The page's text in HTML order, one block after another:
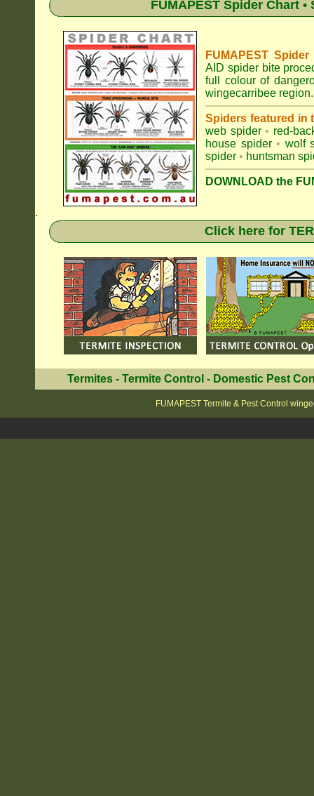
FUMAPEST Spider Chart
FUMAPEST
AID spider bite
full colour of
wingecarribee region.
Spiders featured in
web spider • red-
house spider • wolf
spider • huntsman
DOWNLOAD the
.
Click here for
Termites- Termite Control - Domestic Pest
FUMAPEST Termite & Pest Control